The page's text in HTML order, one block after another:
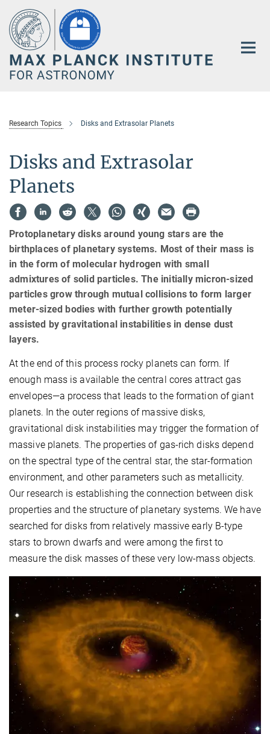
Main-
Content
Research Topics Disks and Extrasolar Planets
Disks and Extrasolar
Planets
Protoplanetary disks around young stars are the
birthplaces of planetary systems. Most of their mass is
in the form of molecular hydrogen with small
admixtures of solid particles. The initially micron-sized
particles grow through mutual collisions to form larger
meter-sized bodies with further growth potentially
assisted by gravitational instabilities in dense dust
layers.
At the end of this process rocky planets can form. If
enough mass is available the central cores attract gas
envelopes—a process that leads to the formation of giant
planets. In the outer regions of massive disks,
gravitational disk instabilities may trigger the formation of
massive planets. The properties of gas-rich disks depend
on the spectral type of the central star, the star-formation
environment, and other parameters such as metallicity.
Our research is establishing the connection between disk
properties and the structure of planetary systems. We have
searched for disks from relatively massive early B-type
stars to brown dwarfs and were among the first to
measure the disk masses of these very low-mass objects.